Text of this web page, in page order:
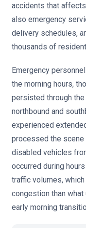
accidents that
also emergency
delivery schedules,
thousands of
Emergency
the morning hours,
persisted through
northbound and
experienced
processed the
disabled vehicles
occurred during
traffic volumes,
congestion than
early morning